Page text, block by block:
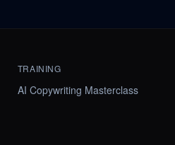
TRAINING
AI Copywriting Masterclass